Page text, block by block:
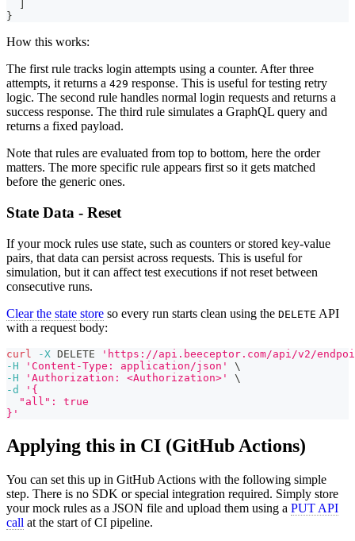
}
How this works:
The first rule tracks login attempts using a counter. After three
attempts, it returns a 429 response. This is useful for testing retry
logic. The second rule handles normal login requests and returns a
success response. The third rule simulates a GraphQL query and
returns a fixed payload.
Note that rules are evaluated from top to bottom, here the order
matters. The more specific rule appears first so it gets matched
before the generic ones.
State Data - Reset
If your mock rules use state, such as counters or stored key-value
pairs, that data can persist across requests. This is useful for
simulation, but it can affect test executions if not reset between
consecutive runs.
Clear the state store so every run starts clean using the DELETE API
with a request body:
curl -X DELETE
'https://api.beeceptor.com/api/v2/
-H
'Content-Type: application/json'
\
-H
'Authorization: <Authorization>'
\
-d
'{
  "all": true
}'
Applying this in CI (GitHub Actions)
You can set this up in GitHub Actions with the following simple
step. There is no SDK or special integration required. Simply store
your mock rules as a JSON file and upload them using a PUT API
call at the start of CI pipeline.